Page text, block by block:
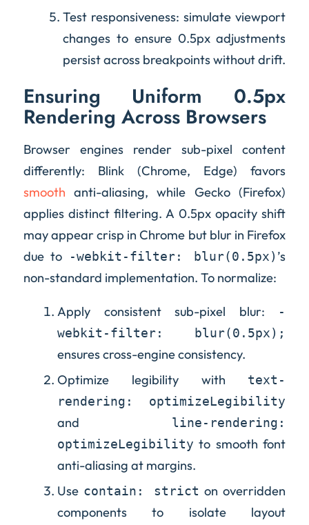
Test responsiveness: simulate viewport
changes to ensure 0.5px adjustments
persist across breakpoints without drift.
Ensuring Uniform 0.5px
Rendering Across Browsers
Browser engines render sub-pixel content
differently: Blink (Chrome, Edge) favors
smooth anti-aliasing, while Gecko (Firefox)
applies distinct filtering. A 0.5px opacity shift
may appear crisp in Chrome but blur in Firefox
due to
-webkit-filter: blur(0.5px) ’s
non-standard implementation. To normalize:
Apply consistent sub-pixel blur:
-
webkit-filter: blur(0.5px);
ensures cross-engine consistency.
Optimize legibility with text-
rendering: optimizeLegibility
and line-rendering:
optimizeLegibility to smooth font
anti-aliasing at margins.
Use contain: strict on overridden
components to isolate layout